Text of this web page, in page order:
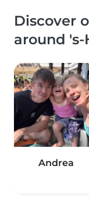
Discover
around
Andrea